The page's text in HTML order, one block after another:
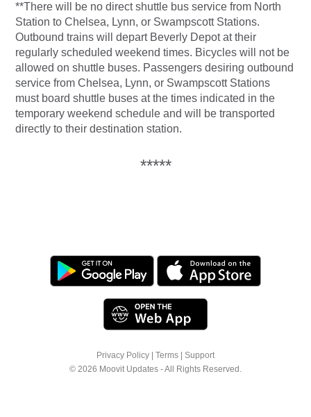
**There will be no direct shuttle bus service from North
Station to Chelsea, Lynn, or Swampscott Stations.
Outbound trains will depart Beverly Depot at their
regularly scheduled weekend times. Bicycles will not be
allowed on shuttle buses. Passengers desiring outbound
service from Chelsea, Lynn, or Swampscott Stations
must board shuttle buses at the times indicated in the
temporary weekend schedule and will be transported
directly to their destination station.
*****
Privacy Policy Terms
Support
© 2026 Moovit Updates - All Rights Reserved.
We use cookies to offer you a better browsing